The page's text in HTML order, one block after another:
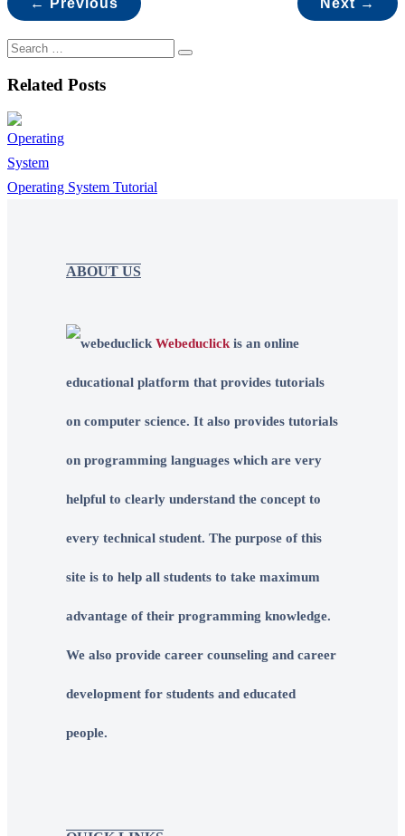
Related Posts
Operating System Tutorial
ABOUT US
Webeduclick is an online
educational platform that provides tutorials
on computer science. It also provides tutorials
on programming languages which are very
helpful to clearly understand the concept to
every technical student. The purpose of this
site is to help all students to take maximum
advantage of their programming knowledge.
We also provide career counseling and career
development for students and educated
people.